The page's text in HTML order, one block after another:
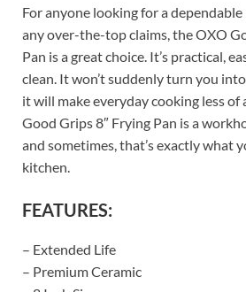
For anyone looking for a
any over-the-top claims, the OXO
Pan is a great choice. It’s practical,
clean. It won’t suddenly turn you
it will make everyday cooking less of
Good Grips 8″ Frying Pan is a
and sometimes, that’s exactly what
kitchen.
FEATURES:
– Extended Life
– Premium Ceramic